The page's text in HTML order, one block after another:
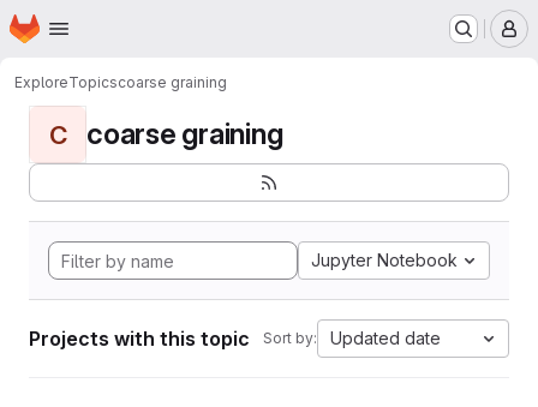
Skip to main content
Homepage
ExploreTopicscoarse graining
C coarse graining
Jupyter Notebook
Projects with this topic Sort by: Updated date